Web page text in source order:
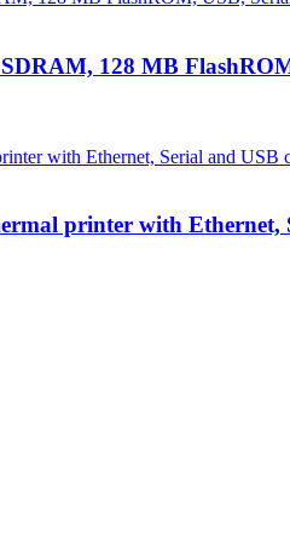
128 MB
printer with Ethernet,